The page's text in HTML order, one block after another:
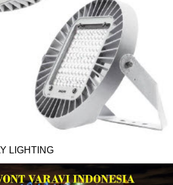
LIGHTING